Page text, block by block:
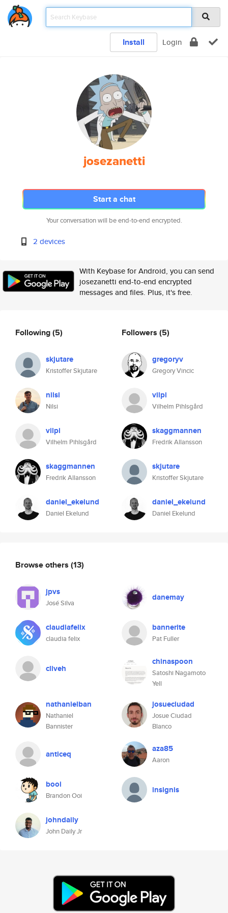
Install Login
josezanetti
Start a chat
Your conversation will be end-to-end encrypted.
2 devices
With Keybase for Android, you can send
josezanetti end-to-end encrypted
messages and files. Plus, it's free.
Following(5)
skjutare
Kristoffer Skjutare
nilsi
Nilsi
vilpi
Vilhelm Pihlsgård
skaggmannen
Fredrik Allansson
daniel_ekelund
Daniel Ekelund
Followers (5)
gregoryv
Gregory Vincic
vilpi
Vilhelm Pihlsgård
skaggmannen
Fredrik Allansson
skjutare
Kristoffer Skjutare
daniel_ekelund
Daniel Ekelund
Browse others (13)
jpvs
José Silva
danemay
claudiafelix
claudia felix
bannerite
Pat Fuller
cliveh
chinaspoon
Satoshi Nagamoto
Yell
nathanielban
Nathaniel
Bannister
josueciudad
Josue Ciudad
Blanco
anticeq aza85
Aaron
booi
Brandon Ooi
insignis
johndaily
John Daily Jr